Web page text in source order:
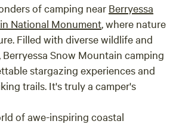
of camping near Berryessa
National Monument, where nature
Filled with diverse wildlife and
Berryessa Snow Mountain camping
stargazing experiences and
trails. It's truly a camper's
of awe-inspiring coastal